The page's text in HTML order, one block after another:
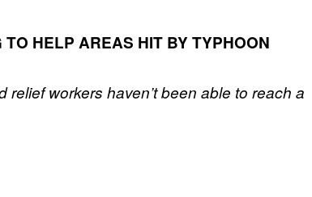
HELP AREAS HIT BY TYPHOON
workers haven’t been able to reach a